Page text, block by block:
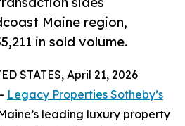
Maine region,
in sold volume.
STATES, April 21, 2026
Legacy Properties Sotheby’s
leading luxury property